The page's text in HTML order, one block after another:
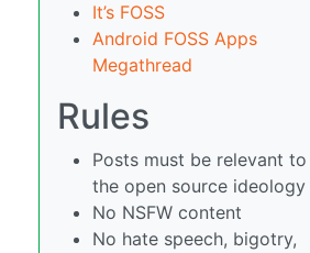
It’s FOSS
Android FOSS Apps
Megathread
Rules
Posts must be relevant to
the open source ideology
No NSFW content
No hate speech, bigotry,